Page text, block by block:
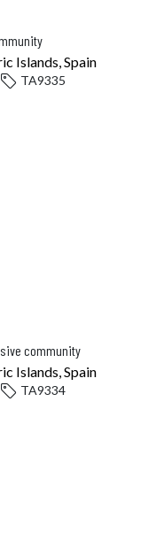
Islands, Spain
TA9335
community
Islands, Spain
TA9334